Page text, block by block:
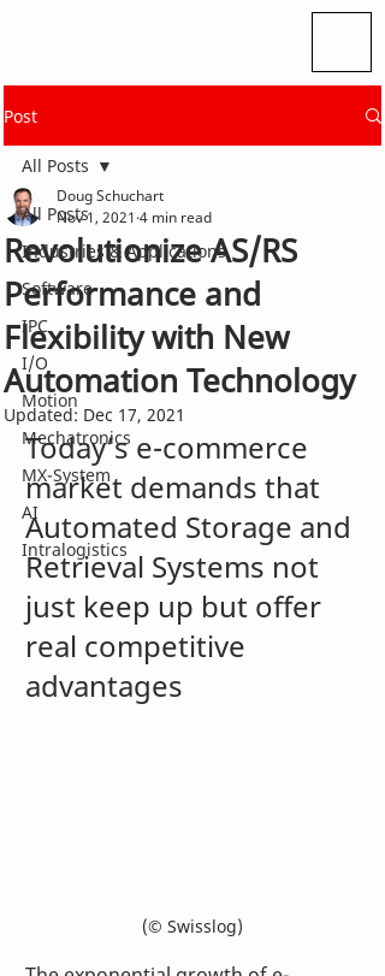
Post
All Posts
Industries & Applications
Software
IPC
I/O
Motion
Mechatronics
MX-System
AI
Intralogistics
All Posts
Revolutionize AS/RS
Performance and
Flexibility with New
Automation Technology
Doug Schuchart
Nov 1, 2021 4 min read
Updated: Dec 17, 2021
Today’s e-commerce
market demands that
Automated Storage and
Retrieval Systems not
just keep up but offer
real competitive
advantages
(© Swisslog)